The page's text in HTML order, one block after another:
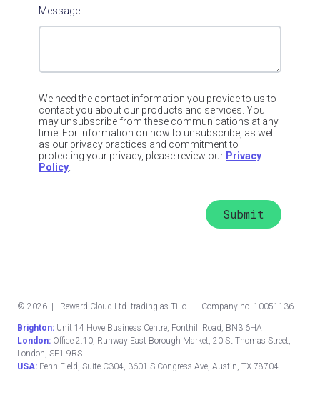
Message
We need the contact information you provide to us to
contact you about our products and services. You
may unsubscribe from these communications at any
time. For information on how to unsubscribe, as well
as our privacy practices and commitment to
protecting your privacy, please review our Privacy
Policy
© 2026 | Reward Cloud Ltd. trading as Tillo | Company no. 10051136
Brighton: Unit 14 Hove Business Centre, Fonthill Road, BN3 6HA
London: Office 2.10, Runway East Borough Market, 20 St Thomas Street,
London, SE1 9RS
USA: Penn Field, Suite C304, 3601 S Congress Ave, Austin, TX 78704